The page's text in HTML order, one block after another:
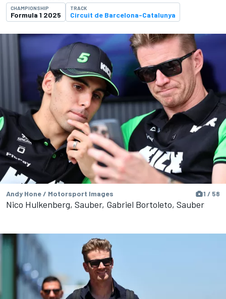
CHAMPIONSHIP
Formula 1 2025
TRACK
Circuit de Barcelona-Catalunya
Andy Hone / Motorsport Images 1 / 58
Nico Hulkenberg, Sauber, Gabriel Bortoleto, Sauber